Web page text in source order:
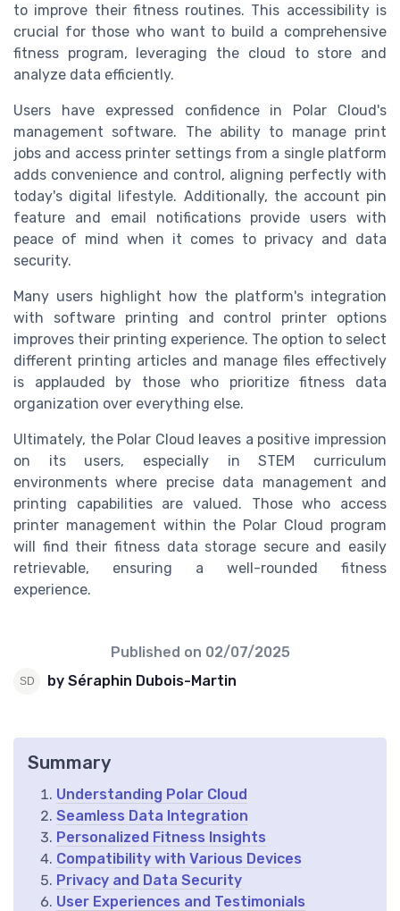
to improve their fitness routines. This accessibility is
crucial for those who want to build a comprehensive
fitness program, leveraging the cloud to store and
analyze data efficiently.
Users have expressed confidence in Polar Cloud's
management software. The ability to manage print
jobs and access printer settings from a single platform
adds convenience and control, aligning perfectly with
today's digital lifestyle. Additionally, the account pin
feature and email notifications provide users with
peace of mind when it comes to privacy and data
security.
Many users highlight how the platform's integration
with software printing and control printer options
improves their printing experience. The option to select
different printing articles and manage files effectively
is applauded by those who prioritize fitness data
organization over everything else.
Ultimately, the Polar Cloud leaves a positive impression
on its users, especially in STEM curriculum
environments where precise data management and
printing capabilities are valued. Those who access
printer management within the Polar Cloud program
will find their fitness data storage secure and easily
retrievable, ensuring a well-rounded fitness
experience.
Published on 02/07/2025
by Séraphin Dubois-Martin
Summary
Understanding Polar Cloud
Seamless Data Integration
Personalized Fitness Insights
Compatibility with Various Devices
Privacy and Data Security
User Experiences and Testimonials